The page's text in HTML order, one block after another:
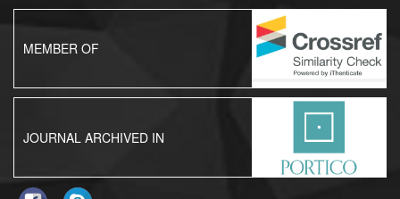
MEMBER OF
JOURNAL ARCHIVED IN